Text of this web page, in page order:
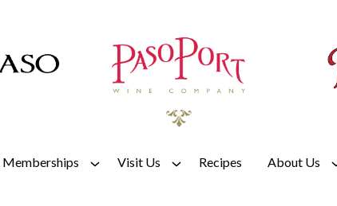
Memberships Visit Us Recipes About Us